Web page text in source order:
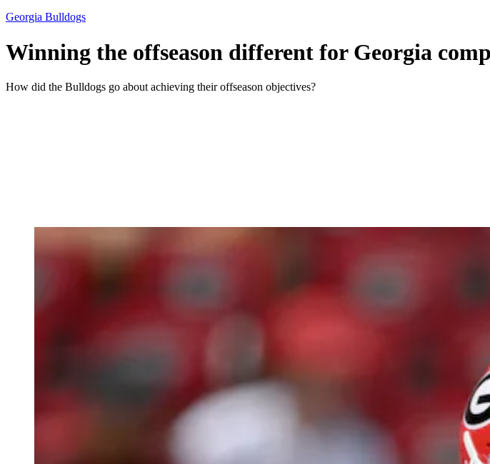
Georgia Bulldogs
Winning the offseason different for Georgia
How did the Bulldogs go about achieving their offseason objectives?